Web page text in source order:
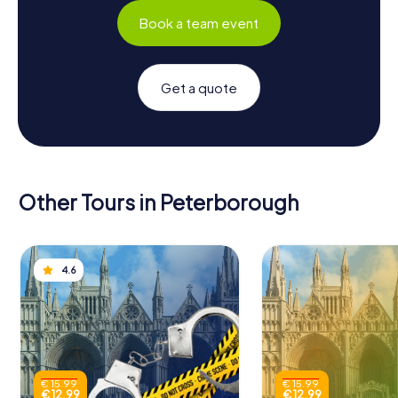
Book a team event
Get a quote
Other Tours in Peterborough
4.6
€ 15.99
€ 12.99
€ 15.99
€ 12.99